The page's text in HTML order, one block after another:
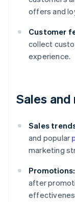
offers and
Customer
collect
experience.
Sales
Sales
and popular
marketing
Promotions:
after